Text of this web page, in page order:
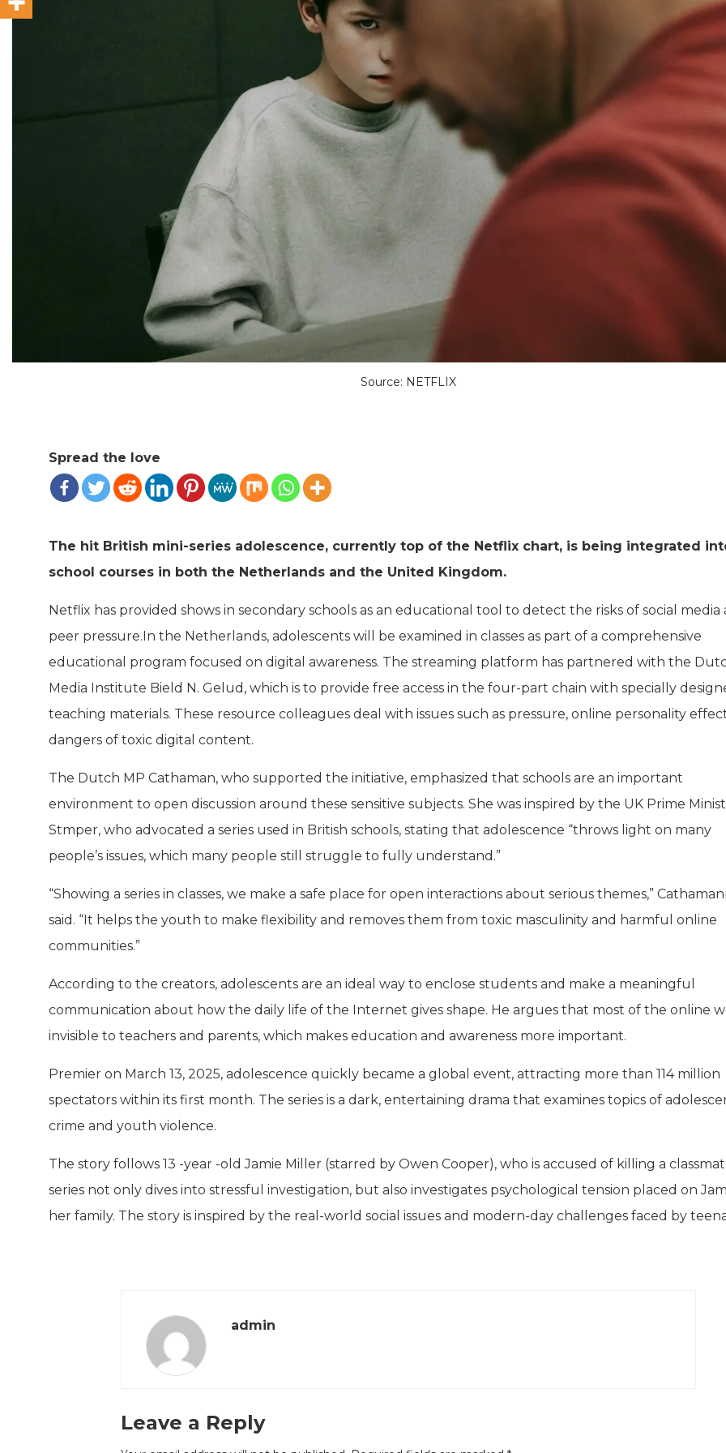
Source: NETFLIX
Spread the love
The hit British mini-series adolescence, currently top of the Netflix chart, is being integrated
school courses in both the Netherlands and the United Kingdom.
Netflix has provided shows in secondary schools as an educational tool to detect the risks of social media
peer pressure.In the Netherlands, adolescents will be examined in classes as part of a comprehensive
educational program focused on digital awareness. The streaming platform has partnered with the
Media Institute Bield N. Gelud, which is to provide free access in the four-part chain with specially
teaching materials. These resource colleagues deal with issues such as pressure, online personality
dangers of toxic digital content.
The Dutch MP Cathaman, who supported the initiative, emphasized that schools are an important
environment to open discussion around these sensitive subjects. She was inspired by the UK Prime
Stmper, who advocated a series used in British schools, stating that adolescence “throws light on many
people’s issues, which many people still struggle to fully understand.”
“Showing a series in classes, we make a safe place for open interactions about serious themes,”
said. “It helps the youth to make flexibility and removes them from toxic masculinity and harmful online
communities.”
According to the creators, adolescents are an ideal way to enclose students and make a meaningful
communication about how the daily life of the Internet gives shape. He argues that most of the online
invisible to teachers and parents, which makes education and awareness more important.
Premier on March 13, 2025, adolescence quickly became a global event, attracting more than 114 million
spectators within its first month. The series is a dark, entertaining drama that examines topics of
crime and youth violence.
The story follows 13 -year -old Jamie Miller (starred by Owen Cooper), who is accused of killing a
series not only dives into stressful investigation, but also investigates psychological tension placed on
her family. The story is inspired by the real-world social issues and modern-day challenges faced by
admin
Leave a Reply